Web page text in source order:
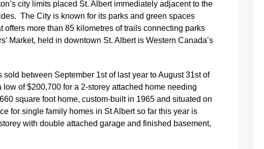
city limits placed St. Albert immediately adjacent to the
The City is known for its parks and green spaces
more than 85 kilometres of trails connecting parks
Market, held in downtown St. Albert is Western Canada’s
between September 1st of last year to August 31st of
of $200,700 for a 2-storey attached home needing
square foot home, custom-built in 1965 and situated on
for single family homes in St Albert so far this year is
with double attached garage and finished basement,